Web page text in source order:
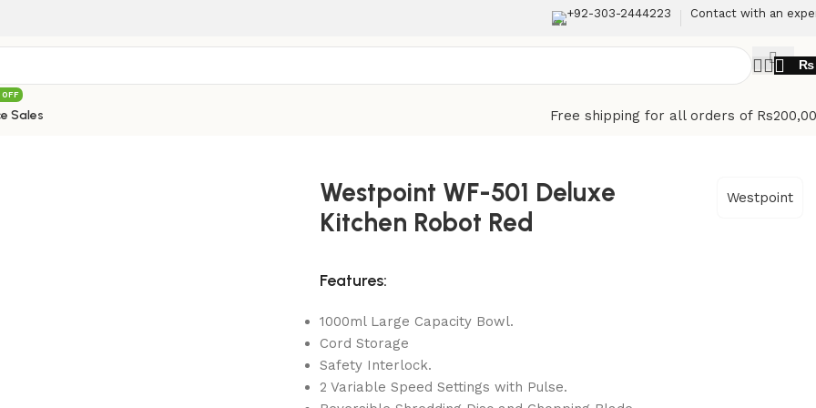
+92-303-2444223 Contact with an
₨
Sales
Free shipping for all orders of
Westpoint WF-501 Deluxe
Kitchen Robot Red
Westpoint
Features:
1000ml Large Capacity Bowl.
Cord Storage
Safety Interlock.
2 Variable Speed Settings with Pulse.